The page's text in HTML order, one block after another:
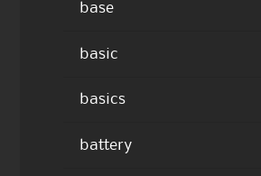
base
basic
basics
battery